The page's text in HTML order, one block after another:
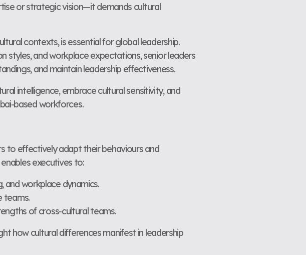
or strategic vision—it demands cultural
contexts, is essential for global leadership.
styles, and workplace expectations, senior leaders
and maintain leadership effectiveness.
intelligence, embrace cultural sensitivity, and
based workforces.
to effectively adapt their behaviours and
executives to:
and workplace dynamics.
teams.
of cross-cultural teams.
how cultural differences manifest in leadership